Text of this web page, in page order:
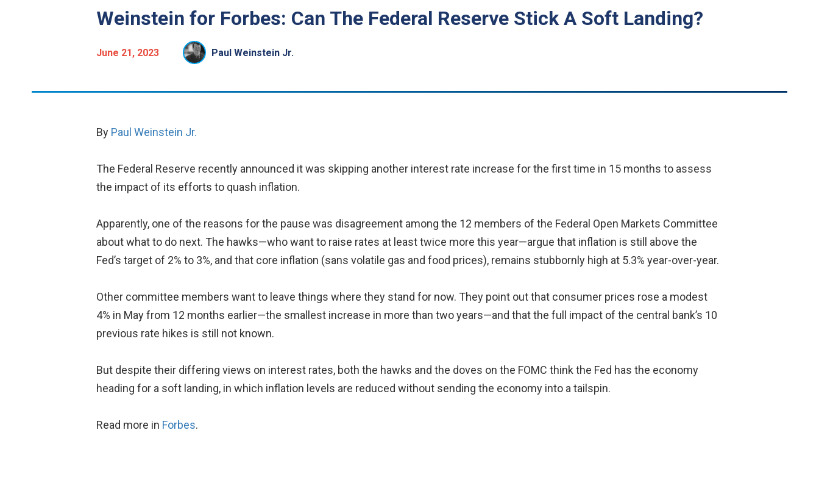
Weinstein for Forbes: Can The Federal Reserve Stick A Soft Landing?
June 21, 2023 Paul Weinstein Jr.
By Paul Weinstein Jr.
The Federal Reserve recently announced it was skipping another interest rate increase for the first time in 15 months to assess
the impact of its efforts to quash inflation.
Apparently, one of the reasons for the pause was disagreement among the 12 members of the Federal Open Markets Committee
about what to do next. The hawks—who want to raise rates at least twice more this year—argue that inflation is still above the
Fed’s target of 2% to 3%, and that core inflation (sans volatile gas and food prices), remains stubbornly high at 5.3% year-over-year.
Other committee members want to leave things where they stand for now. They point out that consumer prices rose a modest
4% in May from 12 months earlier—the smallest increase in more than two years—and that the full impact of the central bank’s 10
previous rate hikes is still not known.
But despite their differing views on interest rates, both the hawks and the doves on the FOMC think the Fed has the economy
heading for a soft landing, in which inflation levels are reduced without sending the economy into a tailspin.
Read more in Forbes.